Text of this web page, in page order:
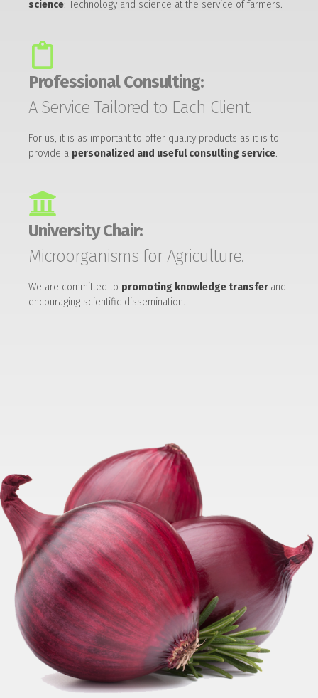
science: Technology and science at the service of farmers.
Professional Consulting:
A Service Tailored to Each Client.
For us, it is as important to offer quality products as it is to
provide a personalized and useful consulting service.
University Chair:
Microorganisms for Agriculture.
We are committed to promoting knowledge transfer and
encouraging scientific dissemination.